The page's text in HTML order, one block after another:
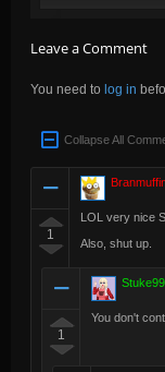
Leave a Comment
You need to log in
Collapse All
1
LOL very nice
Also, shut up.
1
Stuke99
You don't